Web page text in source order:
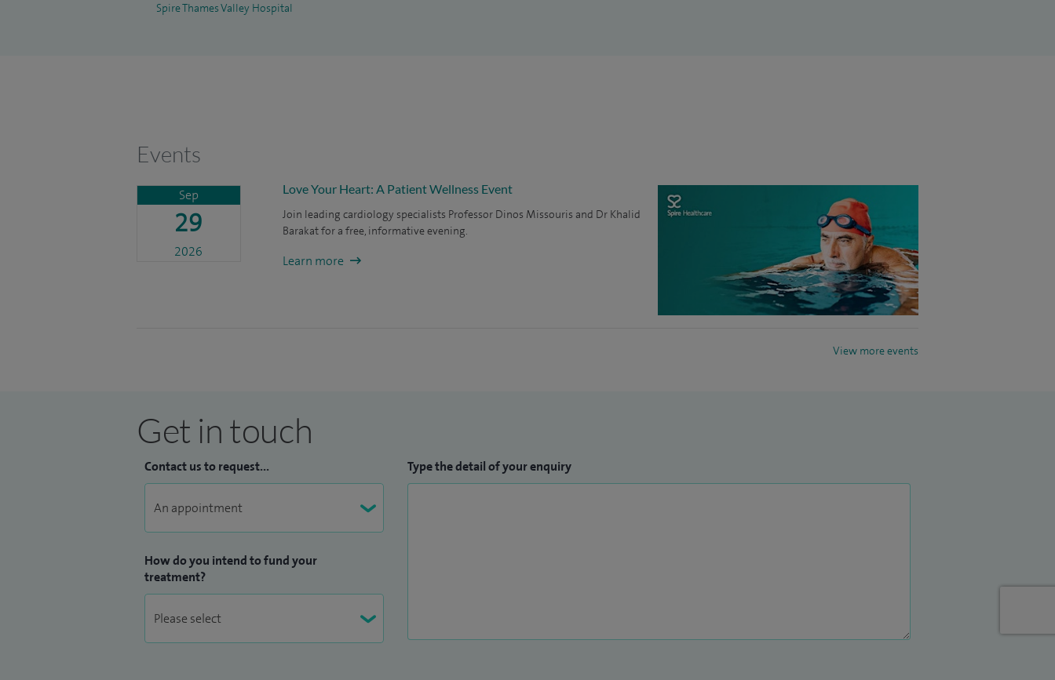
In addition to my busy practice, I am active in the field of research and am widely published. I
Spire Thames Valley Hospital
Events
Sep
29
2026
Love Your Heart: A Patient Wellness Event
Join leading cardiology specialists Professor Dinos Missouris and Dr Khalid
Barakat for a free, informative evening.
Learn more
View more events
Get in touch
Contact us to request...
How do you intend to fund your
treatment?
Type the detail of your enquiry